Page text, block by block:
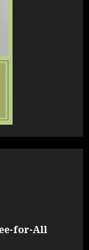
for-All